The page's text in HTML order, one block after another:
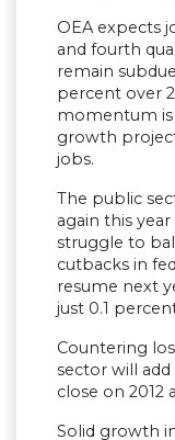
OEA expects
and fourth
remain
percent over
momentum is
growth
jobs.
The public
again this
struggle to
cutbacks in
resume next
just 0.1
Countering
sector will
close on 2012
Solid growth